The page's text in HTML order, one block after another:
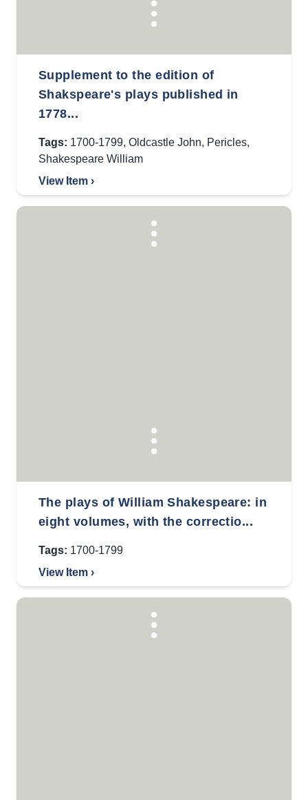
Supplement to the edition of
Shakspeare's plays published in
1778...
Tags: 1700-1799, Oldcastle John, Pericles,
Shakespeare William
View Item ›
The plays of William Shakespeare: in
eight volumes, with the correctio...
Tags: 1700-1799
View Item ›